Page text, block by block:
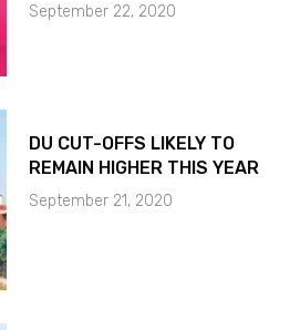
September 22, 2020
DU CUT-OFFS LIKELY TO
REMAIN HIGHER THIS YEAR
September 21, 2020